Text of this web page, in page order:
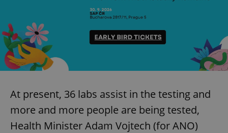
At present, 36 labs assist in the testing and
more and more people are being tested,
Health Minister Adam Vojtech (for ANO)